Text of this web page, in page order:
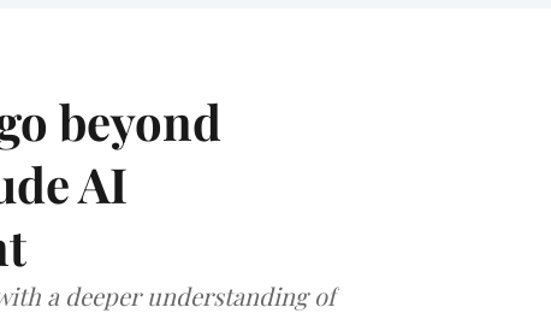
beyond
AI
a deeper understanding of